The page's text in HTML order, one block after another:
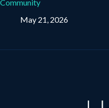
Community
May 21, 2026